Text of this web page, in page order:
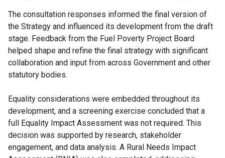
The consultation responses informed the final version of
the Strategy and influenced its development from the draft
stage. Feedback from the Fuel Poverty Project Board
helped shape and refine the final strategy with significant
collaboration and input from across Government and other
statutory bodies.
Equality considerations were embedded throughout its
development, and a screening exercise concluded that a
full Equality Impact Assessment was not required. This
decision was supported by research, stakeholder
engagement, and data analysis. A Rural Needs Impact